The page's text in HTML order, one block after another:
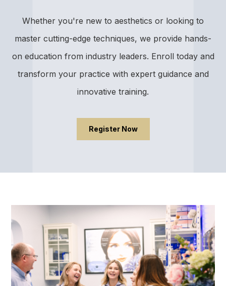
Whether you're new to aesthetics or looking to
master cutting-edge techniques, we provide hands-
on education from industry leaders. Enroll today and
transform your practice with expert guidance and
innovative training.
Register Now